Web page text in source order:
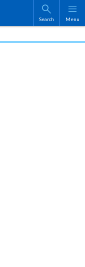
Search Menu